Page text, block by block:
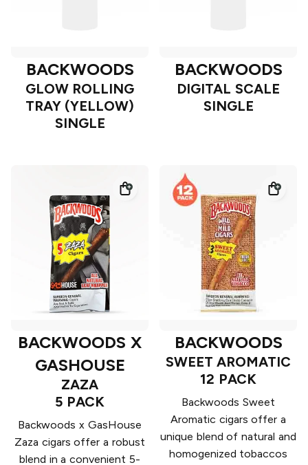
BACKWOODS
GLOW ROLLING
TRAY (YELLOW)
SINGLE
BACKWOODS
DIGITAL SCALE
SINGLE
BACKWOODS X
GASHOUSE
ZAZA
5 PACK
Backwoods x GasHouse
Zaza cigars offer a robust
blend in a convenient 5-
BACKWOODS
SWEET AROMATIC
12 PACK
Backwoods Sweet
Aromatic cigars offer a
unique blend of natural and
homogenized tobaccos